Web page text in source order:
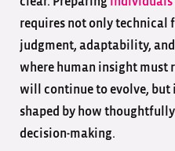
requires not only
judgment, adaptability,
where human insight must
will continue to evolve,
shaped by how
decision-making.